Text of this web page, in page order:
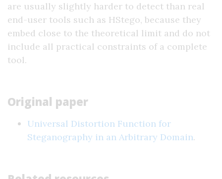
are usually slightly harder to detect than real
end-user tools such as HStego, because they
embed close to the theoretical limit and do not
include all practical constraints of a complete
tool.
Original paper
Universal Distortion Function for
Steganography in an Arbitrary Domain.